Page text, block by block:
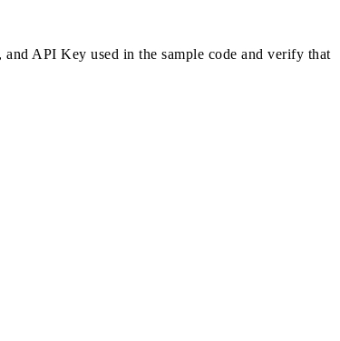
API Key used in the sample code and verify that